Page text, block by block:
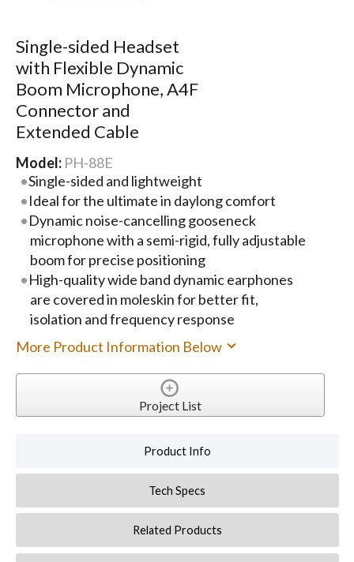
Single-sided Headset
with Flexible Dynamic
Boom Microphone, A4F
Connector and
Extended Cable
Model: PH-88E
Single-sided and lightweight
Ideal for the ultimate in daylong comfort
Dynamic noise-cancelling gooseneck
microphone with a semi-rigid, fully adjustable
boom for precise positioning
High-quality wide band dynamic earphones
are covered in moleskin for better fit,
isolation and frequency response
More Product Information Below
Project List
Product Info
Tech Specs
Related Products